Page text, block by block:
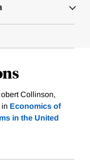
Collinson,
Economics of
in the United